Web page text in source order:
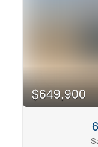
$649,900